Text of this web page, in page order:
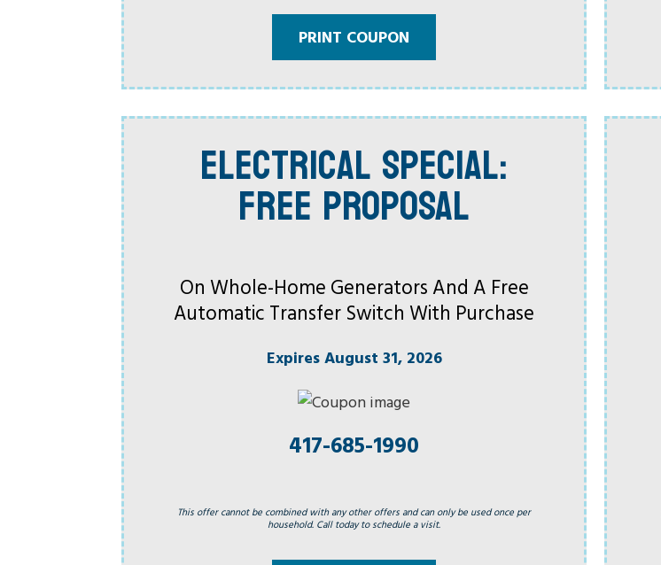
PRINT COUPON
ELECTRICAL SPECIAL:
FREE PROPOSAL
On Whole-Home Generators And A Free
Automatic Transfer Switch With Purchase
Expires August 31, 2026
417-685-1990
This offer cannot be combined with any other offers and can only be used once per
household. Call today to schedule a visit.